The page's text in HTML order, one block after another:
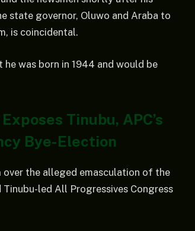
state governor, Oluwo and Araba to
is coincidental.
was born in 1944 and would be
Tinubu, APC’s
Bye-Election
over the alleged emasculation of the
led All Progressives Congress